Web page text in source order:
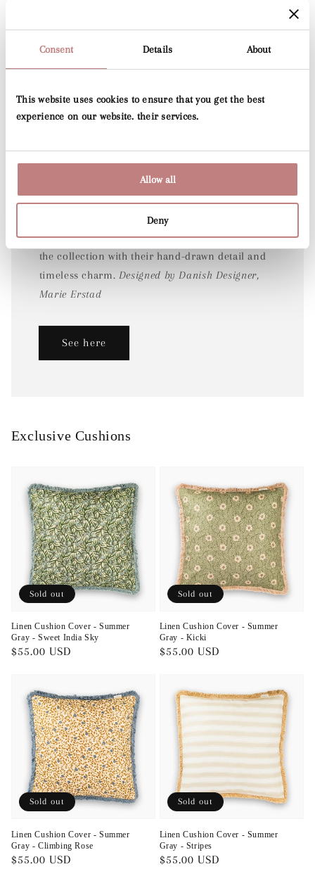
Consent Details About
This website uses cookies to ensure that you get the best
experience on our website. their services.
Allow all
Deny
Joining the much-loved Voyage print released
last year, the Junia designs beautifully expand
the collection with their hand-drawn detail and
timeless charm. Designed by Danish Designer,
Marie Erstad
See here
Exclusive Cushions
Linen Cushion Cover - Summer
Gray - Sweet India Sky
Regular
$55.00 USD
Sold out
Linen Cushion Cover - Summer
Gray - Kicki
Regular
$55.00 USD
Sold out
Linen Cushion Cover - Summer
Gray - Climbing Rose
Regular
$55.00 USD
Sold out
Linen Cushion Cover - Summer
Gray - Stripes
Regular
$55.00 USD
Sold out